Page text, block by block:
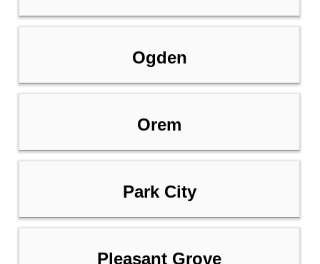
Ogden
Orem
Park City
Pleasant Grove